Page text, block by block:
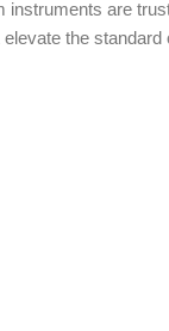
instruments are
the standard